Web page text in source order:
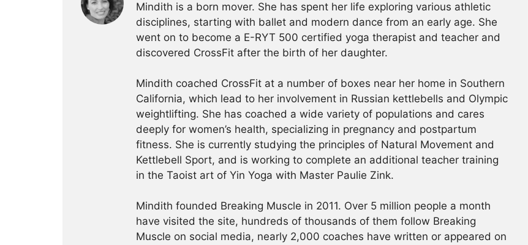
Mindith is a born mover. She has spent her life exploring various athletic
disciplines, starting with ballet and modern dance from an early age. She
went on to become a E-RYT 500 certified yoga therapist and teacher and
discovered CrossFit after the birth of her daughter.
Mindith coached CrossFit at a number of boxes near her home in Southern
California, which lead to her involvement in Russian kettlebells and Olympic
weightlifting. She has coached a wide variety of populations and cares
deeply for women’s health, specializing in pregnancy and postpartum
fitness. She is currently studying the principles of Natural Movement and
Kettlebell Sport, and is working to complete an additional teacher training
in the Taoist art of Yin Yoga with Master Paulie Zink.
Mindith founded Breaking Muscle in 2011. Over 5 million people a month
have visited the site, hundreds of thousands of them follow Breaking
Muscle on social media, nearly 2,000 coaches have written or appeared on